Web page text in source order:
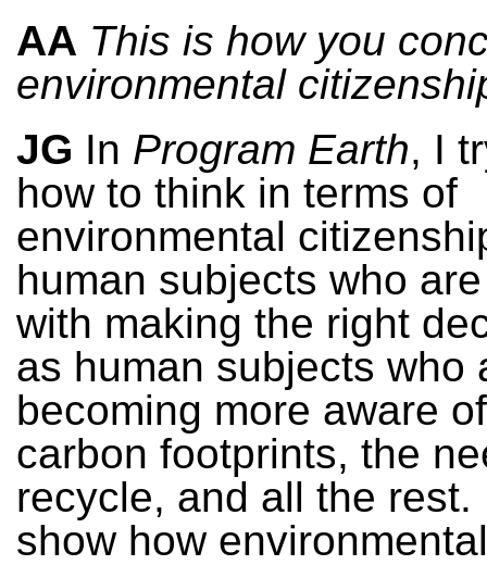
AA This is how you
environmental
JG In Program Earth, I
how to think in terms of
environmental
human subjects who
with making the right
as human subjects who
becoming more aware
carbon footprints, the
recycle, and all the rest.
show how environmental